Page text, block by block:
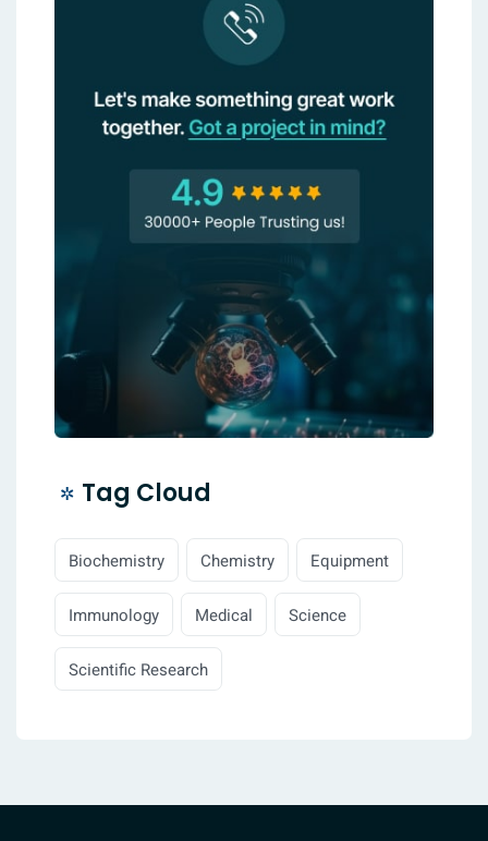
Tag Cloud
Biochemistry Chemistry Equipment
Immunology Medical Science
Scientific Research